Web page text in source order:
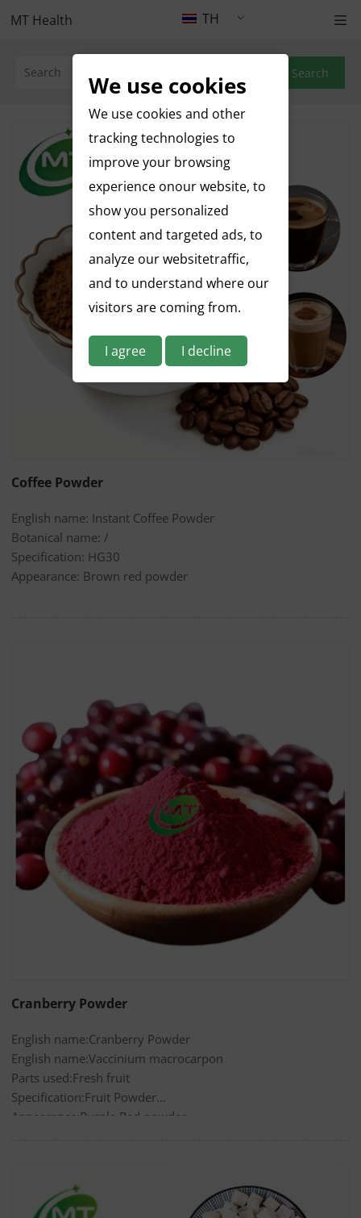
TH
MT Health
Search
Coffee Powder
English name: Instant Coffee Powder
Botanical name: /
Specification: HG30
Appearance: Brown red powder
Cranberry Powder
English name:Cranberry Powder
English name:Vaccinium macrocarpon
Parts used:Fresh fruit
Specification:Fruit Powder
Appearance:Purple Red powder
We use cookies
We use cookies and other
tracking technologies to
improve your browsing
experience onour website, to
show you personalized
content and targeted ads, to
analyze our websitetraffic,
and to understand where our
visitors are coming from.
I agree I decline